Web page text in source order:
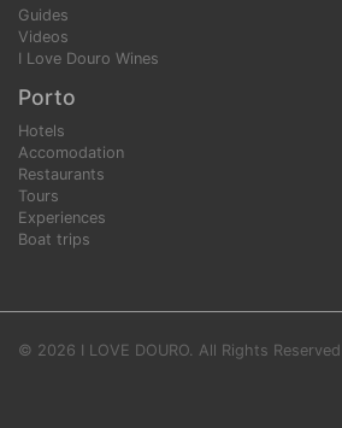
Guides
Videos
I Love Douro Wines
Porto
Hotels
Accomodation
Restaurants
Tours
Experiences
Boat trips
© 2026 I LOVE DOURO. All Rights Reserved